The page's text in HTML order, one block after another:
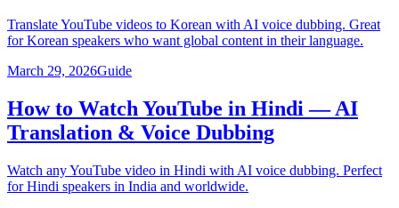
Translate YouTube videos to Korean with AI voice dubbing. Great
for Korean speakers who want global content in their language.
March 29, 2026Guide
How to Watch YouTube in Hindi — AI
Translation & Voice Dubbing
Watch any YouTube video in Hindi with AI voice dubbing. Perfect
for Hindi speakers in India and worldwide.